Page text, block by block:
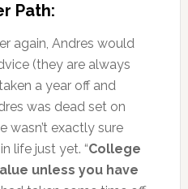
Path:
again, Andres would
(they are always
a year off and
was dead set on
wasn’t exactly sure
life just yet. “College
unless you have